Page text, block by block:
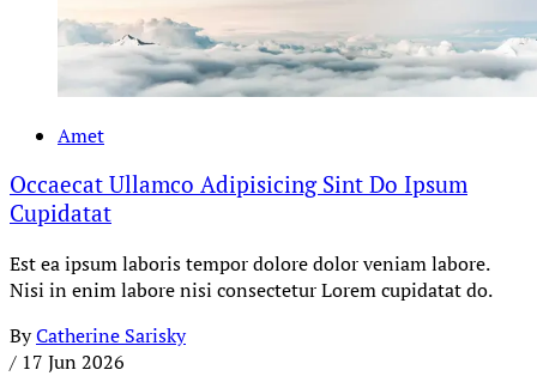
Amet
Occaecat Ullamco Adipisicing Sint Do Ipsum
Cupidatat
Est ea ipsum laboris tempor dolore dolor veniam labore.
Nisi in enim labore nisi consectetur Lorem cupidatat do.
ByCatherine Sarisky
/ 17 Jun 2026